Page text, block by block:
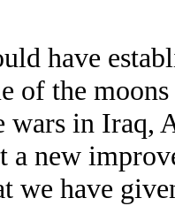
have
of the
wars in Iraq,
new
we have